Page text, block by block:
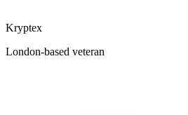
Kryptex
London-based veteran